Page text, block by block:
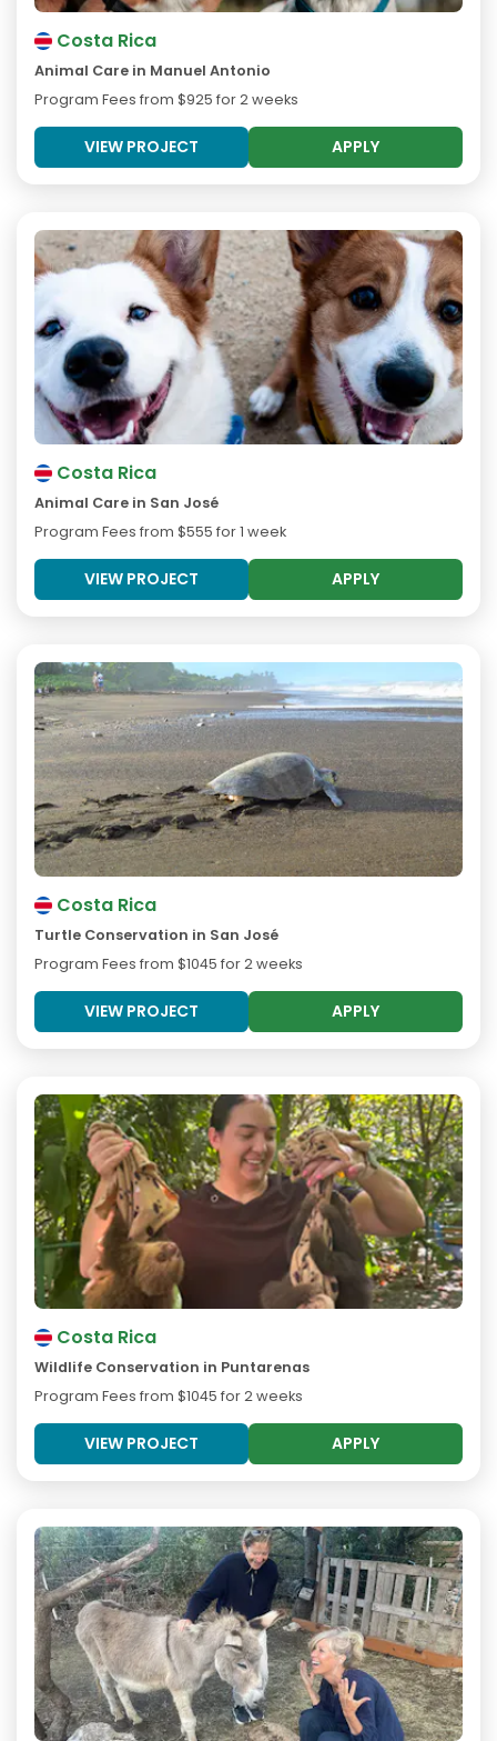
Costa Rica
Animal Care in Manuel Antonio
Program Fees from $925 for 2 weeks
VIEW PROJECT APPLY
Costa Rica
Animal Care in San José
Program Fees from $555 for 1 week
VIEW PROJECT APPLY
Costa Rica
Turtle Conservation in San José
Program Fees from $1045 for 2 weeks
VIEW PROJECT APPLY
Costa Rica
Wildlife Conservation in Puntarenas
Program Fees from $1045 for 2 weeks
VIEW PROJECT APPLY